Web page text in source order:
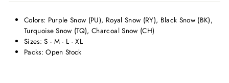
Colors: Purple Snow (PU), Royal Snow (RY), Black Snow (BK),
Turquoise Snow (TQ), Charcoal Snow (CH)
Sizes: S - M - L - XL
Packs: Open Stock